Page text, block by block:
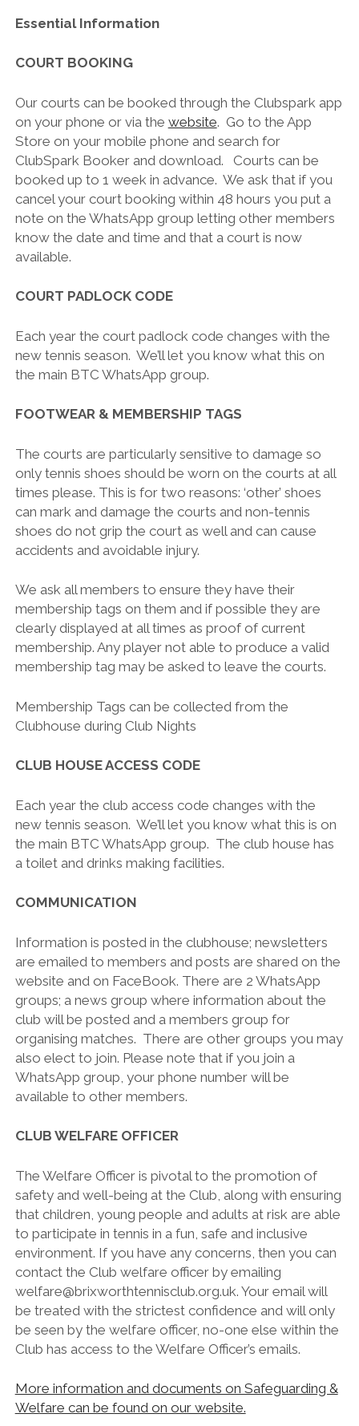
Essential Information
COURT BOOKING
Our courts can be booked through the Clubspark app
on your phone or via the website. Go to the App
Store on your mobile phone and search for
ClubSpark Booker and download. Courts can be
booked up to 1 week in advance. We ask that if you
cancel your court booking within 48 hours you put a
note on the WhatsApp group letting other members
know the date and time and that a court is now
available.
COURT PADLOCK CODE
Each year the court padlock code changes with the
new tennis season. We’ll let you know what this on
the main BTC WhatsApp group.
FOOTWEAR & MEMBERSHIP TAGS
The courts are particularly sensitive to damage so
only tennis shoes should be worn on the courts at all
times please. This is for two reasons: ‘other’ shoes
can mark and damage the courts and non-tennis
shoes do not grip the court as well and can cause
accidents and avoidable injury.
We ask all members to ensure they have their
membership tags on them and if possible they are
clearly displayed at all times as proof of current
membership. Any player not able to produce a valid
membership tag may be asked to leave the courts.
Membership Tags can be collected from the
Clubhouse during Club Nights
CLUB HOUSE ACCESS CODE
Each year the club access code changes with the
new tennis season. We’ll let you know what this is on
the main BTC WhatsApp group. The club house has
a toilet and drinks making facilities.
COMMUNICATION
Information is posted in the clubhouse; newsletters
are emailed to members and posts are shared on the
website and on FaceBook. There are 2 WhatsApp
groups; a news group where information about the
club will be posted and a members group for
organising matches. There are other groups you may
also elect to join. Please note that if you join a
WhatsApp group, your phone number will be
available to other members.
CLUB WELFARE OFFICER
The Welfare Officer is pivotal to the promotion of
safety and well-being at the Club, along with ensuring
that children, young people and adults at risk are able
to participate in tennis in a fun, safe and inclusive
environment. If you have any concerns, then you can
contact the Club welfare officer by emailing
welfare@brixworthtennisclub.org.uk. Your email will
be treated with the strictest confidence and will only
be seen by the welfare officer, no-one else within the
Club has access to the Welfare Officer’s emails.
More information and documents on Safeguarding &
Welfare can be found on our website.